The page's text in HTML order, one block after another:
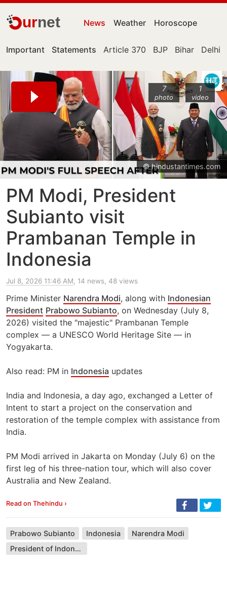
urnet News Weather Horoscope
Important Statements Article 370 BJP Bihar Delhi
7
photo
1
video
© hindustantimes.com
PM Modi, President
Subianto visit
Prambanan Temple in
Indonesia
Jul 8, 2026 11:46 AM, 14 news, 48 views
Prime Minister Narendra Modi, along with Indonesian
President Prabowo Subianto, on Wednesday (July 8,
2026) visited the "majestic" Prambanan Temple
complex — a UNESCO World Heritage Site — in
Yogyakarta.
Also read: PM in Indonesia updates
India and Indonesia, a day ago, exchanged a Letter of
Intent to start a project on the conservation and
restoration of the temple complex with assistance from
India.
PM Modi arrived in Jakarta on Monday (July 6) on the
first leg of his three-nation tour, which will also cover
Australia and New Zealand.
Read on Thehindu ›
Prabowo Subianto Indonesia
Narendra Modi
President of Indonesia